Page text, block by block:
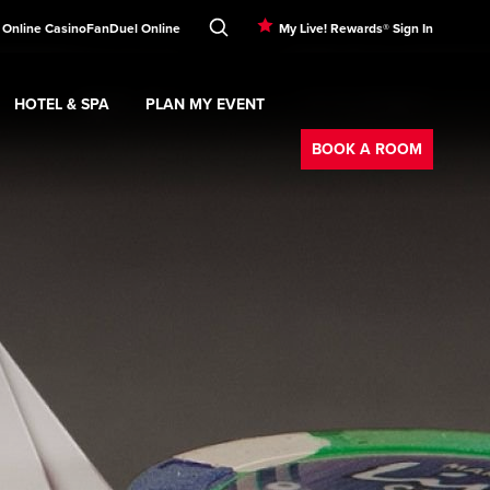
CasinoFanDuel Online My Live! Rewards® Sign In
HOTEL & SPA PLAN MY EVENT
Plan My Eventsubmenu
BOOK A ROOM